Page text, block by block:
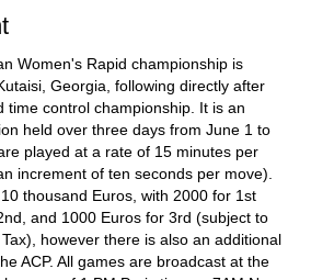
Women's Rapid championship is
Georgia, following directly after
time control championship. It is an
held over three days from June 1 to
played at a rate of 15 minutes per
increment of ten seconds per move).
thousand Euros, with 2000 for 1st
and 1000 Euros for 3rd (subject to
however there is also an additional
ACP. All games are broadcast at the